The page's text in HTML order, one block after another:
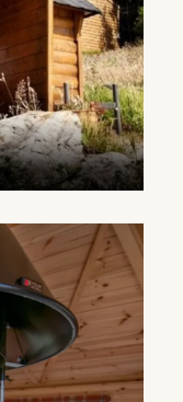
a BBQ
offer a